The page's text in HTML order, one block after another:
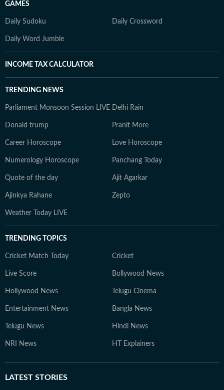
GAMES
Daily Sudoku Daily Crossword
Daily Word Jumble
INCOME TAX CALCULATOR
TRENDING NEWS
Parliament Monsoon Session LIVE Delhi Rain
Donald trump Pranit More
Career Horoscope Love Horoscope
Numerology Horoscope Panchang Today
Quote of the day Ajit Agarkar
Ajinkya Rahane Zepto
Weather Today LIVE
TRENDING TOPICS
Cricket Match Today Cricket
Live Score Bollywood News
Hollywood News Telugu Cinema
Entertainment News Bangla News
Telugu News Hindi News
NRI News HT Explainers
LATEST STORIES